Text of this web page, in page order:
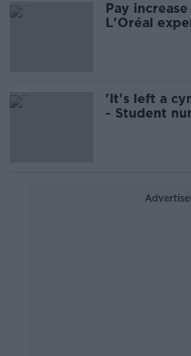
Pay
L'Oréal
'It's left a
- Student